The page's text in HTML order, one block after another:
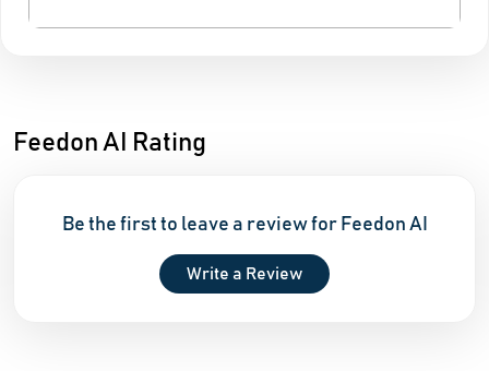
Feedon AI Rating
Be the first to leave a review for Feedon AI
Write a Review